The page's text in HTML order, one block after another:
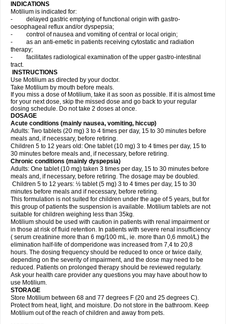
INDICATIONS
Motilium is indicated for:
- delayed gastric emptying of functional origin with gastro-
oesophageal reflux and/or dyspepsia;
- control of nausea and vomiting of central or local origin;
- as an anti-emetic in patients receiving cytostatic and radiation
therapy;
- facilitates radiological examination of the upper gastro-intestinal
tract.
INSTRUCTIONS
Use Motilium as directed by your doctor.
Take Motilium by mouth before meals.
If you miss a dose of Motilium, take it as soon as possible. If it is almost time
for your next dose, skip the missed dose and go back to your regular
dosing schedule. Do not take 2 doses at once.
DOSAGE
Acute conditions (mainly nausea, vomiting, hiccup)
Adults: Two tablets (20 mg) 3 to 4 times per day, 15 to 30 minutes before
meals and, if necessary, before retiring.
Children 5 to 12 years old: One tablet (10 mg) 3 to 4 times per day, 15 to
30 minutes before meals and, if necessary, before retiring.
Chronic conditions (mainly dyspepsia)
Adults: One tablet (10 mg) taken 3 times per day, 15 to 30 minutes before
meals and, if necessary, before retiring. The dosage may be doubled.
Children 5 to 12 years: ½ tablet (5 mg) 3 to 4 times per day, 15 to 30
minutes before meals and if necessary, before retiring.
This formulation is not suited for children under the age of 5 years, but for
this group of patients the suspension is available. Motilium tablets are not
suitable for children weighing less than 35kg.
Motilium should be used with caution in patients with renal impairment or
in those at risk of fluid retention. In patients with severe renal insufficiency
( serum creatinine more than 6 mg/100 mL, ie. more than 0,6 mmol/L) the
elimination half-life of domperidone was increased from 7,4 to 20,8
hours. The dosing frequency should be reduced to once or twice daily,
depending on the severity of impairment, and the dose may need to be
reduced. Patients on prolonged therapy should be reviewed regularly.
Ask your health care provider any questions you may have about how to
use Motilium.
STORAGE
Store Motilium between 68 and 77 degrees F (20 and 25 degrees C).
Protect from heat, light, and moisture. Do not store in the bathroom. Keep
Motilium out of the reach of children and away from pets.